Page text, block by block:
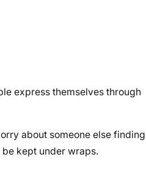
express themselves through
about someone else finding
kept under wraps.